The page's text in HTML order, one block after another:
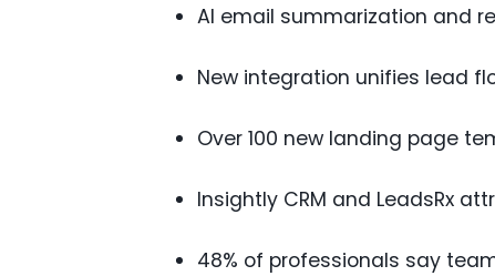
AI email summarization and
New integration unifies lead
Over 100 new landing page
Insightly CRM and LeadsRx
48% of professionals say